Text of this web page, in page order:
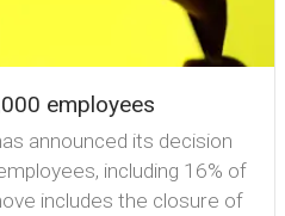
employees
announced its decision
including 16% of
includes the closure of